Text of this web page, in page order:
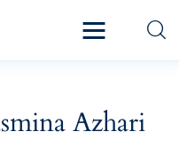
Azhari